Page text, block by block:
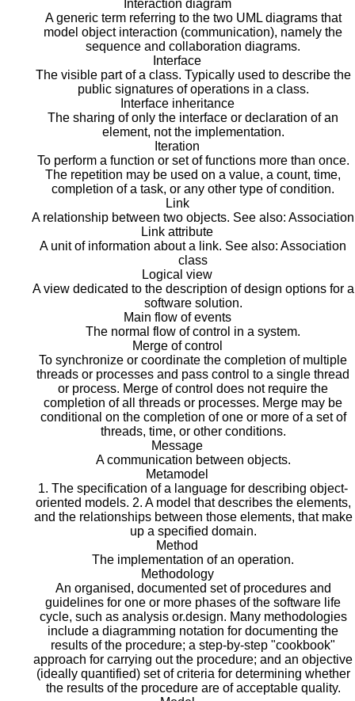
Interaction diagram
A generic term referring to the two UML diagrams that
model object interaction (communication), namely the
sequence and collaboration diagrams.
Interface
The visible part of a class. Typically used to describe the
public signatures of operations in a class.
Interface inheritance
The sharing of only the interface or declaration of an
element, not the implementation.
Iteration
To perform a function or set of functions more than once.
The repetition may be used on a value, a count, time,
completion of a task, or any other type of condition.
Link
A relationship between two objects. See also: Association
Link attribute
A unit of information about a link. See also: Association
class
Logical view
A view dedicated to the description of design options for a
software solution.
Main flow of events
The normal flow of control in a system.
Merge of control
To synchronize or coordinate the completion of multiple
threads or processes and pass control to a single thread
or process. Merge of control does not require the
completion of all threads or processes. Merge may be
conditional on the completion of one or more of a set of
threads, time, or other conditions.
Message
A communication between objects.
Metamodel
1. The specification of a language for describing object-
oriented models. 2. A model that describes the elements,
and the relationships between those elements, that make
up a specified domain.
Method
The implementation of an operation.
Methodology
An organised, documented set of procedures and
guidelines for one or more phases of the software life
cycle, such as analysis or.design. Many methodologies
include a diagramming notation for documenting the
results of the procedure; a step-by-step "cookbook"
approach for carrying out the procedure; and an objective
(ideally quantified) set of criteria for determining whether
the results of the procedure are of acceptable quality.